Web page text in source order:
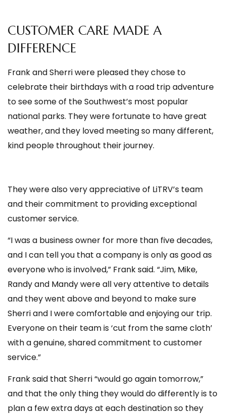
CUSTOMER CARE MADE A
DIFFERENCE
Frank and Sherri were pleased they chose to
celebrate their birthdays with a road trip adventure
to see some of the Southwest’s most popular
national parks. They were fortunate to have great
weather, and they loved meeting so many different,
kind people throughout their journey.
They were also very appreciative of LiTRV’s team
and their commitment to providing exceptional
customer service.
“I was a business owner for more than five decades,
and I can tell you that a company is only as good as
everyone who is involved,” Frank said. “Jim, Mike,
Randy and Mandy were all very attentive to details
and they went above and beyond to make sure
Sherri and I were comfortable and enjoying our trip.
Everyone on their team is ‘cut from the same cloth’
with a genuine, shared commitment to customer
service.”
Frank said that Sherri “would go again tomorrow,”
and that the only thing they would do differently is to
plan a few extra days at each destination so they